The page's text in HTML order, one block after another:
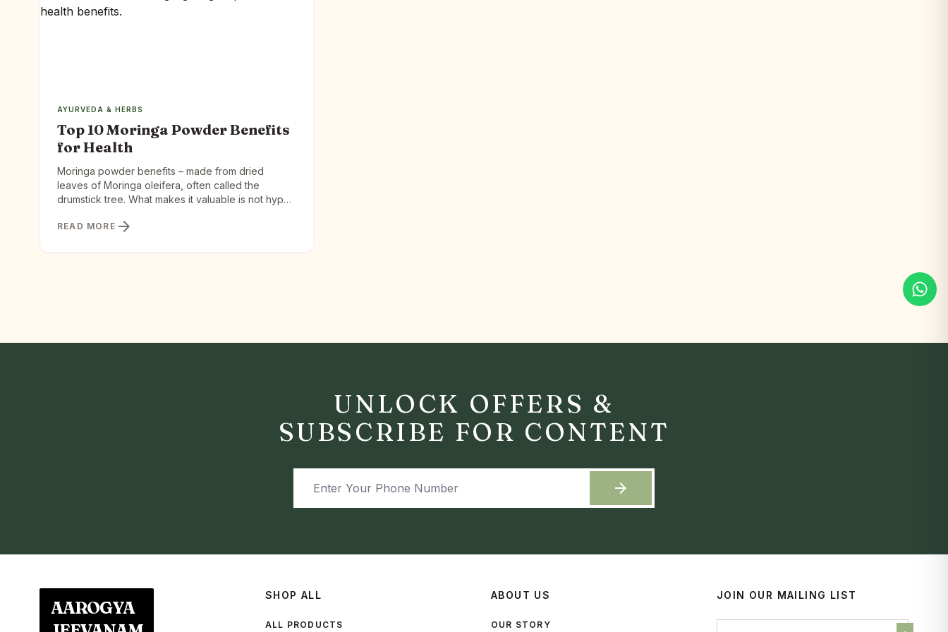
AYURVEDA & HERBS
Top 10 Moringa Powder Benefits
for Health
Moringa powder benefits – made from dried
leaves of Moringa oleifera, often called the
drumstick tree. What makes it valuable is not hype
serving. Why Moringa is good? Moringa delivers
vitamins — in one plant, and your body actually
READ MORE arrow_forward
UNLOCK OFFERS &
SUBSCRIBE FOR CONTENT
arrow_forward
AAROGYA
SHOP ALL
ALL PRODUCTS
ABOUT US
OUR STORY
JOIN OUR MAILING LIST